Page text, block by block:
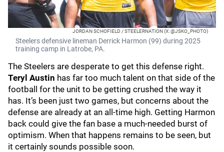
JORDAN SCHOFIELD / STEELERNATION (X: @JSKO_PHOTO)
Steelers defensive lineman Derrick Harmon (99) during 2025
training camp in Latrobe, PA.
The Steelers are desperate to get this defense right.
Teryl Austin has far too much talent on that side of the
football for the unit to be getting crushed the way it
has. It’s been just two games, but concerns about the
defense are already at an all-time high. Getting Harmon
back could give the fan base a much-needed burst of
optimism. When that happens remains to be seen, but
it certainly sounds possible soon.